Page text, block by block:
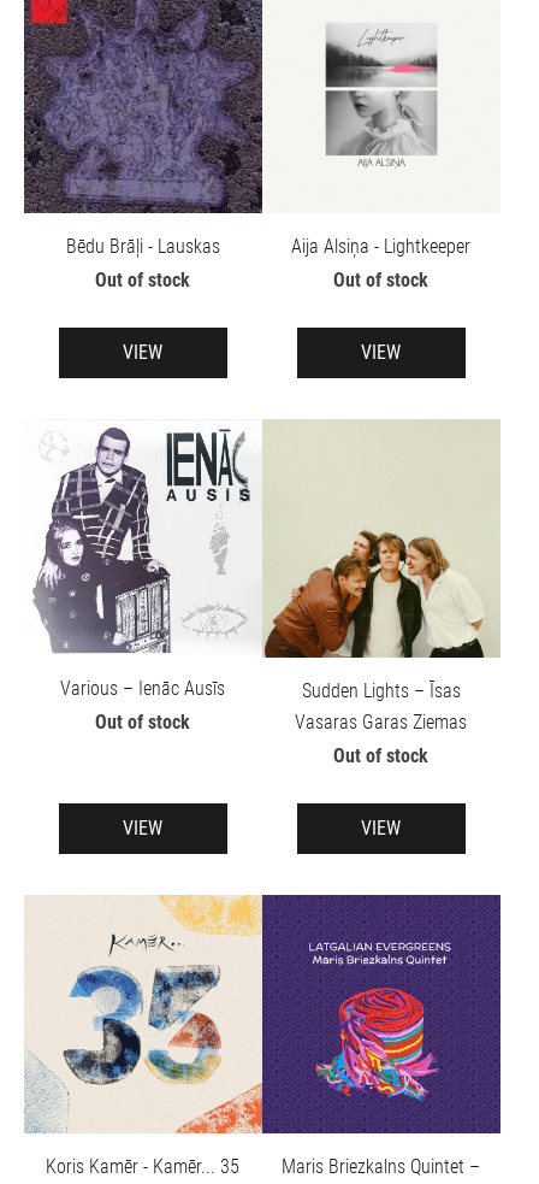
Bēdu Brāļi - Lauskas
Out of stock
VIEW
Aija Alsiņa - Lightkeeper
Out of stock
VIEW
Various – Ienāc Ausīs
Out of stock
VIEW
Sudden Lights – Īsas
Vasaras Garas Ziemas
Out of stock
VIEW
Koris Kamēr - Kamēr... 35
Maris Briezkalns Quintet –